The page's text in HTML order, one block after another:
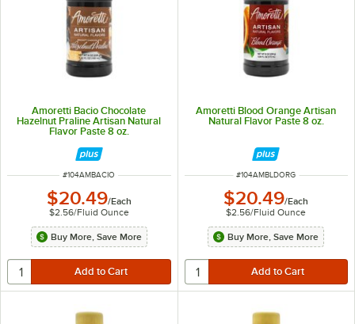
Amoretti Bacio Chocolate
Hazelnut Praline Artisan Natural
Flavor Paste 8 oz.
ITEM NUMBER
#104AMBACIO
$20.49/Each
$2.56/Fluid Ounce
Buy More, Save More
Amoretti Blood Orange Artisan
Natural Flavor Paste 8 oz.
ITEM NUMBER
#104AMBLDORG
$20.49/Each
$2.56/Fluid Ounce
Buy More, Save More